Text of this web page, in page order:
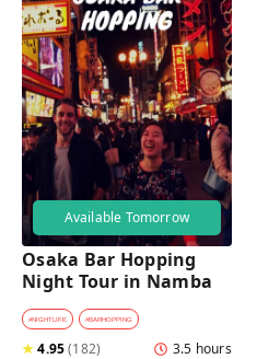
Available Tomorrow
Osaka Bar Hopping
Night Tour in Namba
#NIGHTLIFE #BARHOPPING
★4.95(182) 3.5 hours